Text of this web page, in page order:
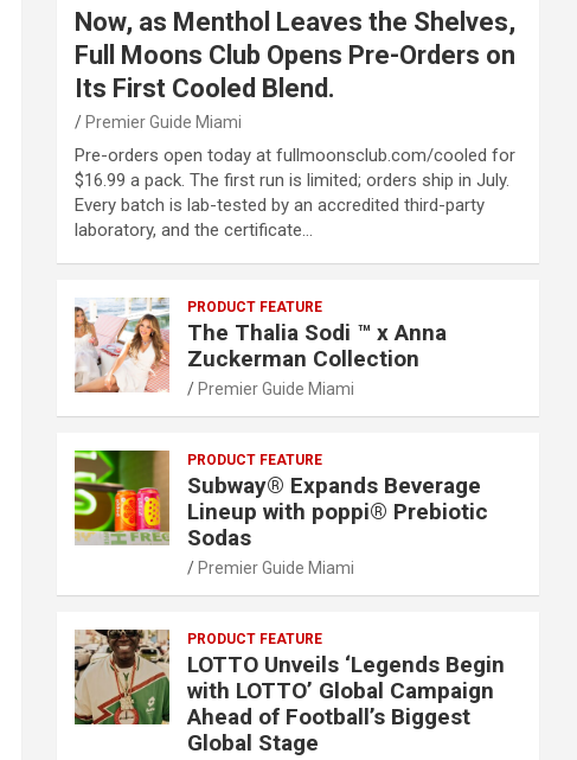
Now, as Menthol Leaves the Shelves,
Full Moons Club Opens Pre-Orders on
Its First Cooled Blend.
Premier Guide Miami
Pre-orders open today at fullmoonsclub.com/cooled for
$16.99 a pack. The first run is limited; orders ship in July.
Every batch is lab-tested by an accredited third-party
laboratory, and the certificate…
PRODUCT FEATURE
The Thalia Sodi ™ x Anna
Zuckerman Collection
Premier Guide Miami
PRODUCT FEATURE
Subway® Expands Beverage
Lineup with poppi® Prebiotic
Sodas
Premier Guide Miami
PRODUCT FEATURE
LOTTO Unveils ‘Legends Begin
with LOTTO’ Global Campaign
Ahead of Football’s Biggest
Global Stage